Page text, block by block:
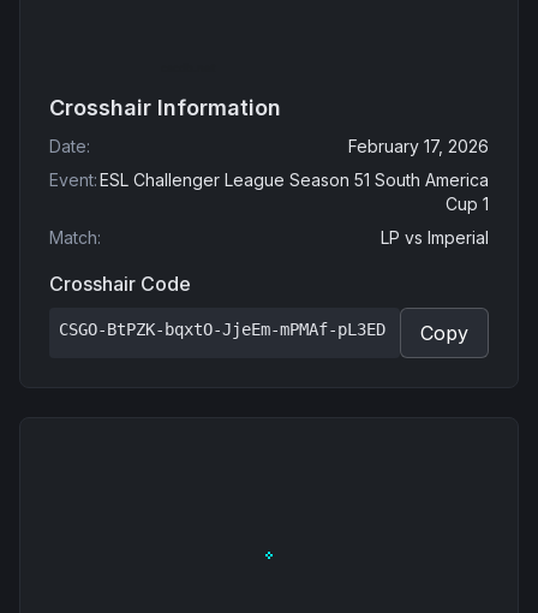
Crosshair Information
Date:
February 17, 2026
Event:ESL Challenger League Season 51 South America
Cup 1
Match: LP vs Imperial
Crosshair Code
CSGO-BtPZK-bqxtO-JjeEm-mPMAf-pL3ED Copy